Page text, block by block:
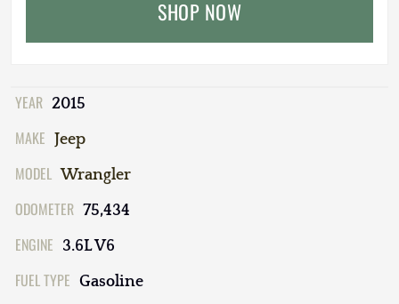
SHOP NOW
YEAR 2015
MAKE Jeep
MODEL Wrangler
ODOMETER 75,434
ENGINE 3.6L V6
FUEL TYPE Gasoline